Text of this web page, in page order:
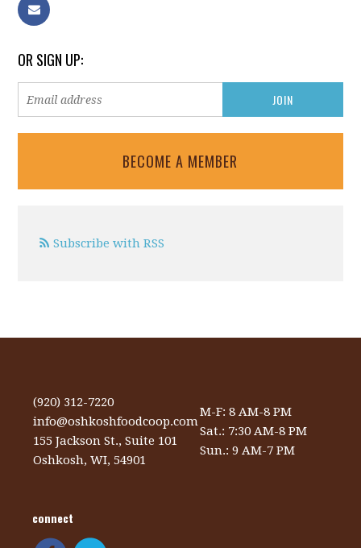
OR SIGN UP:
BECOME A MEMBER
Subscribe with RSS
(920) 312-7220
info@oshkoshfoodcoop.com
155 Jackson St., Suite 101
Oshkosh, WI, 54901
M-F: 8 AM-8 PM
Sat.: 7:30 AM-8 PM
Sun.: 9 AM-7 PM
connect